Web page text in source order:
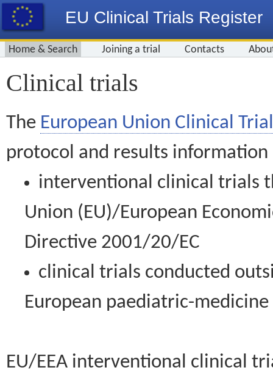
EU Clinical Trials Register
Home & Search Joining a trial Contacts
Clinical trials
The European Union Clinical
protocol and results information
interventional clinical trials
Union (EU)/European
Directive 2001/20/EC
clinical trials conducted
European paediatric-
EU/EEA interventional clinical